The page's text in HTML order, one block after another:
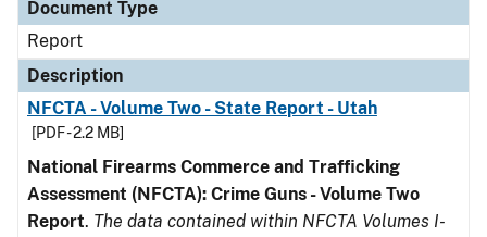
Document Type
Report
Description
NFCTA - Volume Two - State Report - Utah
[PDF - 2.2 MB]
National Firearms Commerce and Trafficking
Assessment (NFCTA): Crime Guns - Volume Two
Report. The data contained within NFCTA Volumes I-